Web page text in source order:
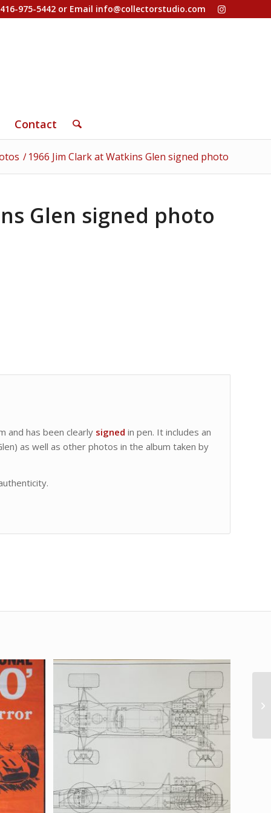
975-5442 or Email info@collectorstudio.com
Contact
/ 1966 Jim Clark at Watkins Glen signed photo
Glen signed photo
and has been clearly signed in pen. It includes an
as well as other photos in the album taken by